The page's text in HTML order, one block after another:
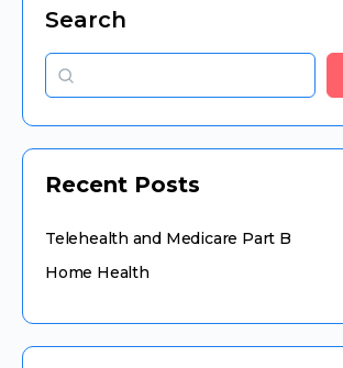
Search
Recent Posts
Telehealth and Medicare Part B
Home Health